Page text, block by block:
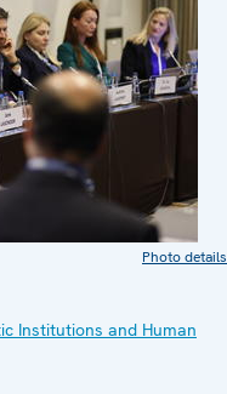
Photo details
Institutions and Human